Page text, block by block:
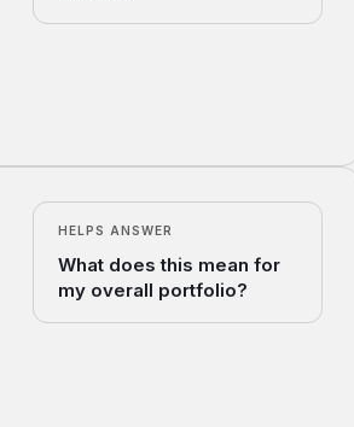
HELPS ANSWER
What does this mean for
my overall portfolio?